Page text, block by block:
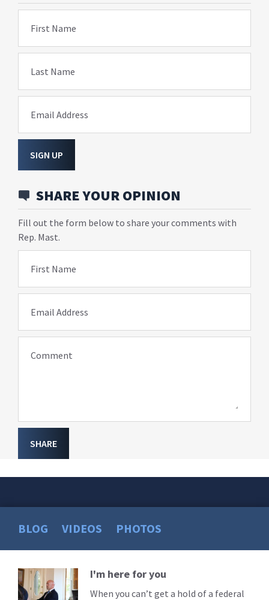
First Name
Last Name
Email Address
SIGN UP
SHARE YOUR OPINION
Fill out the form below to share your comments with
Rep. Mast.
First Name
Email Address
Comment
SHARE
BLOG VIDEOS PHOTOS
Read
More
I'm here for you
When you can’t get a hold of a federal